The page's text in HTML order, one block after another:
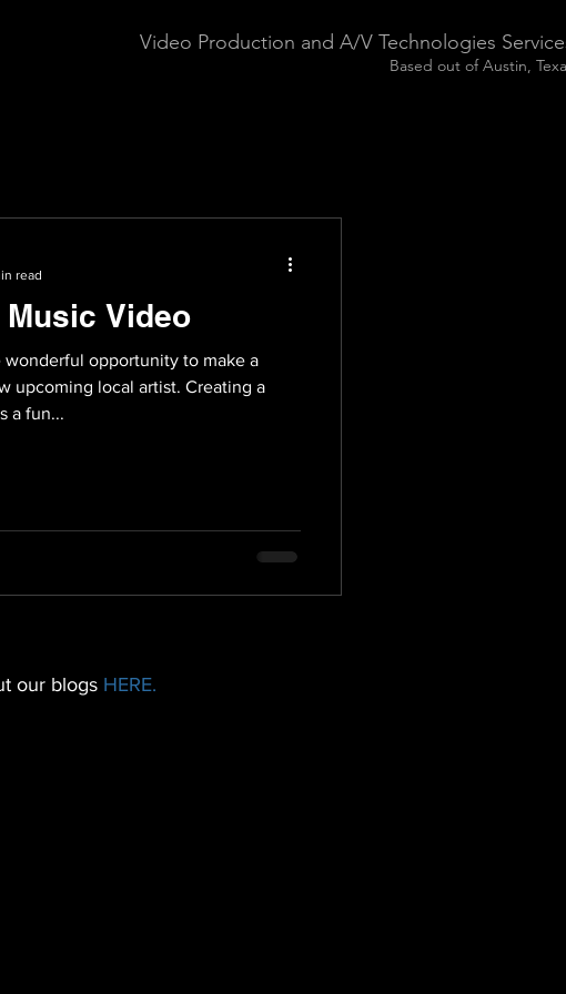
Video Production and A/V Technologies
Based out of Austin,
Video
wonderful opportunity to make a
upcoming local artist. Creating a
a fun...
read
our blogs HERE.